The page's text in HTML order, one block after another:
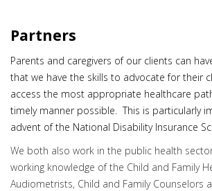
Partners
Parents and caregivers of our clients can
that we have the skills to advocate for their
access the most appropriate healthcare
timely manner possible. This is particularly
advent of the National Disability Insurance
We both also work in the public health
working knowledge of the Child and Family
Audiometrists, Child and Family Counselors